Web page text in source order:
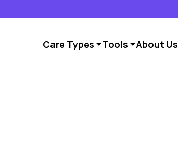
Care Types Tools About Us